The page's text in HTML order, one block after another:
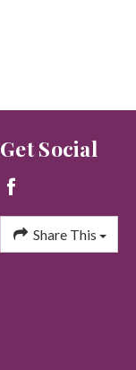
Get Social
Share This